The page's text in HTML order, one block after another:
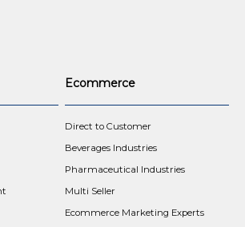
Ecommerce
Direct to Customer
Beverages Industries
Pharmaceutical Industries
Multi Seller
Ecommerce Marketing Experts